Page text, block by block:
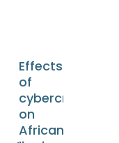
Effects
of
cybercrime
on
African